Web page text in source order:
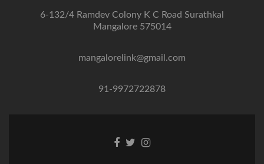
6-132/4 Ramdev Colony K C Road Surathkal
Mangalore 575014
mangalorelink@gmail.com
91-9972722878
Facebook
TwitterInstagram